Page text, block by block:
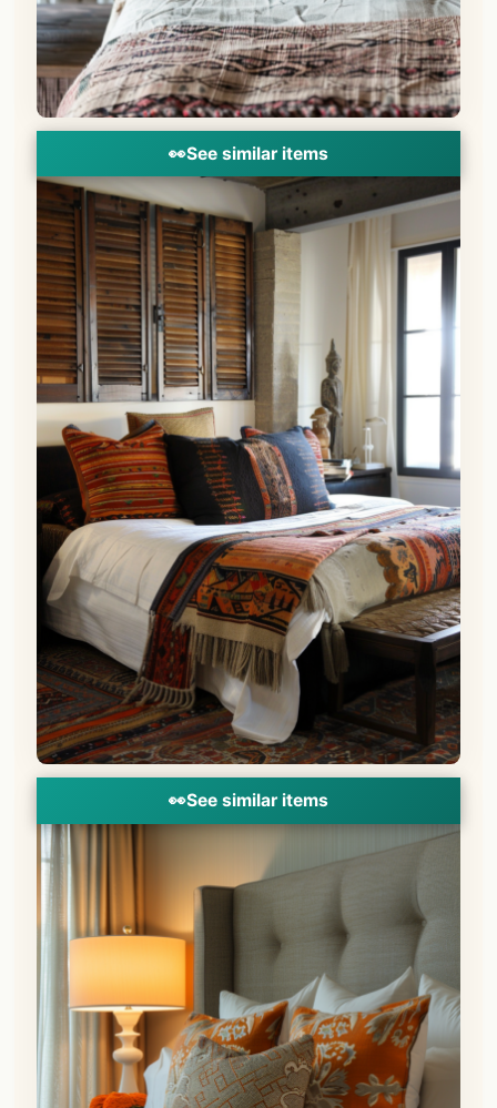
👀See similar items
👀See similar items